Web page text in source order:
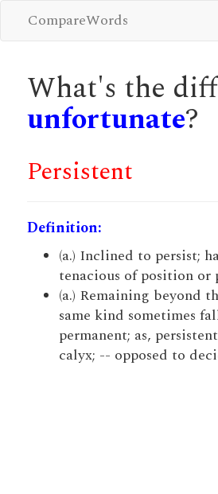
CompareWords
What's the
unfortunate?
Persistent
Definition:
(a.) Inclined to persist;
tenacious of position or
(a.) Remaining beyond
same kind sometimes
permanent; as,
calyx; -- opposed to